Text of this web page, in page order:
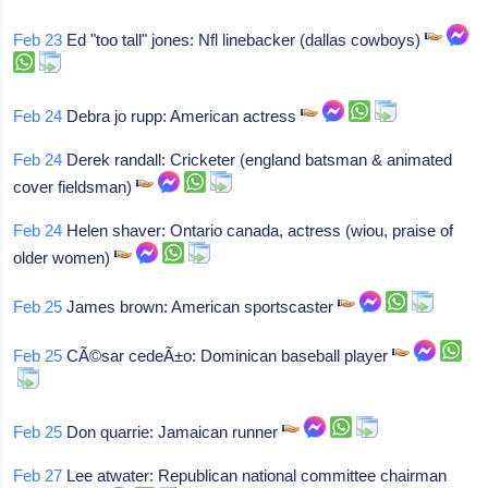
Feb 23 Ed "too tall" jones: Nfl linebacker (dallas cowboys)
Feb 24 Debra jo rupp: American actress
Feb 24 Derek randall: Cricketer (england batsman & animated
cover fieldsman)
Feb 24 Helen shaver: Ontario canada, actress (wiou, praise of
older women)
Feb 25 James brown: American sportscaster
Feb 25 CÃ©sar cedeÃ±o: Dominican baseball player
Feb 25 Don quarrie: Jamaican runner
Feb 27 Lee atwater: Republican national committee chairman